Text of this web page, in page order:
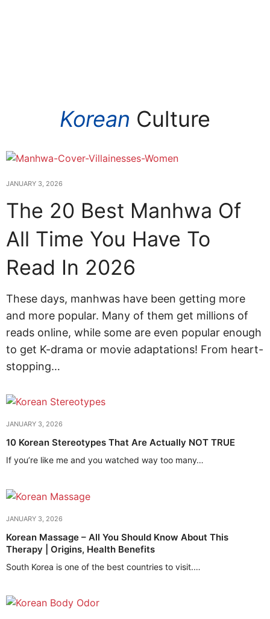
Korean Culture
JANUARY 3, 2026
The 20 Best Manhwa Of
All Time You Have To
Read In 2026
These days, manhwas have been getting more
and more popular. Many of them get millions of
reads online, while some are even popular enough
to get K-drama or movie adaptations! From heart-
stopping…
JANUARY 3, 2026
10 Korean Stereotypes That Are Actually NOT TRUE
If you’re like me and you watched way too many…
JANUARY 3, 2026
Korean Massage – All You Should Know About This
Therapy | Origins, Health Benefits
South Korea is one of the best countries to visit.…